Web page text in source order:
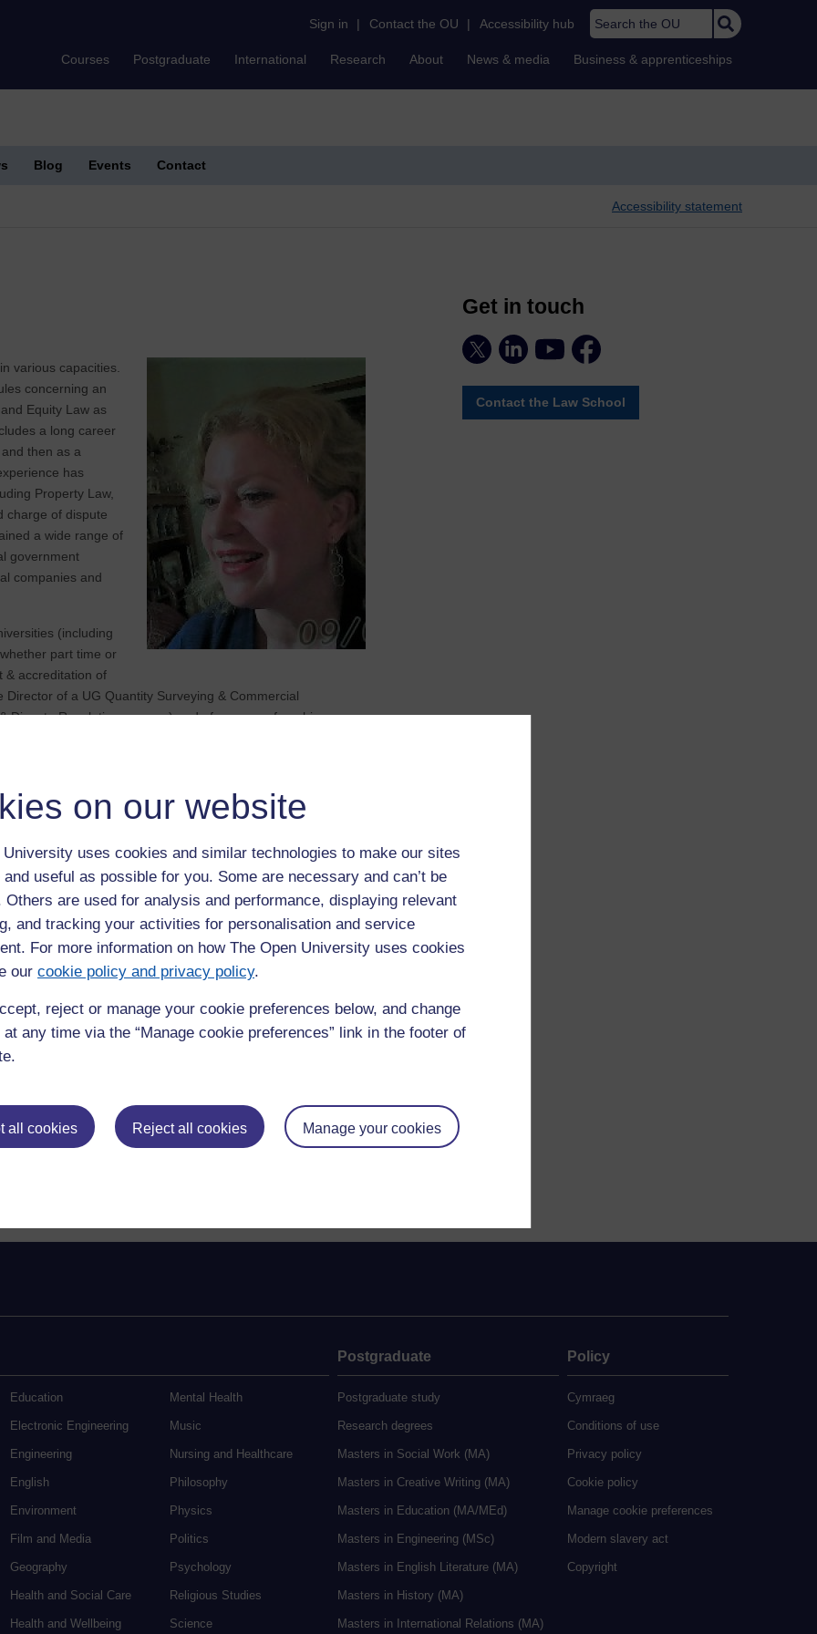
on our website
University uses cookies and similar technologies to make our sites
useful as possible for you. Some are necessary and can’t be
Others are used for analysis and performance, displaying relevant
and tracking your activities for personalisation and service
For more information on how The Open University uses cookies
our cookie policy and privacy policy.
reject or manage your cookie preferences below, and change
any time via the “Manage cookie preferences” link in the footer of
all cookies Reject all cookies Manage your cookies
Sign in | Contact the OU | Accessibility hub Search the OU
Courses Postgraduate International Research About News & media Business & apprenticeships
Blog Events Contact
Accessibility statement
various capacities.
concerning an
Equity Law as
a long career
then as a
has
Property Law,
charge of dispute
a wide range of
government
companies and
(including
part time or
& accreditation of
of a UG Quantity Surveying & Commercial
Dispute Resolution courses) and of overseas franchises,
supervision. I have also been an External Examiner
and academic committees. I have also been a
committees, mentored industry professionals, and
Surveyors, and on the Editorial Panel of the
of Civil Engineers.
journals, I also enjoy engaging in my own research. My
for Sustainable Construction will be formally launched on
7, No. 2 (2022) "Is the United Kingdom’s hydrogen strategy
line) ISSN: 2056-3272 (paper)
of Waste Management’: Waste Management and the
ISBN: 978-1-78466-297-4 eISBN: 978-1-78466-298-1
the BIM Protocol’, Heritage BIM, 2018, Bath, UK
Question For Sustainable Coastal Engineering” CIB World
The Open University provides a flexible means of
for students and teachers, that is unique. The
students is a bonus!
Get in touch
Contact the Law School
Education
Electronic Engineering
Engineering
English
Environment
Film and Media
Geography
Health and Social Care
Health and Wellbeing
Mental Health
Music
Nursing and Healthcare
Philosophy
Physics
Politics
Psychology
Religious Studies
Science
Postgraduate
Postgraduate study
Research degrees
Masters in Social Work (MA)
Masters in Creative Writing (MA)
Masters in Education (MA/MEd)
Masters in Engineering (MSc)
Masters in English Literature (MA)
Masters in History (MA)
Masters in International Relations (MA)
Policy
Cymraeg
Conditions of use
Privacy policy
Cookie policy
Manage cookie preferences
Modern slavery act
Copyright